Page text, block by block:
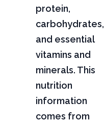
protein,
carbohydrates,
and essential
vitamins and
minerals. This
nutrition
information
comes from